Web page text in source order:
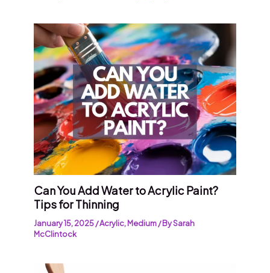
Can You Add Water to Acrylic Paint?
Tips for Thinning
January 15, 2025/Acrylic,Medium/ BySarah
McClintock